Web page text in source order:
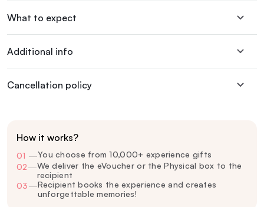
What to expect
Additional info
Cancellation policy
How it works?
01 —You choose from 10,000+ experience gifts
02—We deliver the eVoucher or the Physical box to the
recipient
03—Recipient books the experience and creates
unforgettable memories!